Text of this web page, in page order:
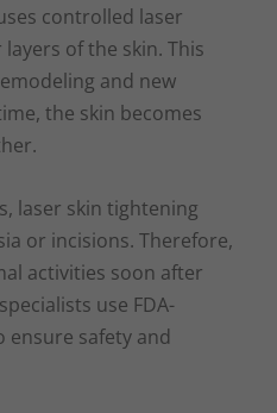
controlled laser
of the skin. This
and new
the skin becomes
laser skin tightening
or incisions. Therefore,
activities soon after
use FDA-
ensure safety and